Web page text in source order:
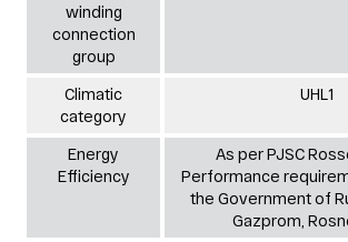
winding
connection
group
Climatic
category
UHL1
Energy
Efficiency
As per PJSC
Performance
the Government of
Gazprom,